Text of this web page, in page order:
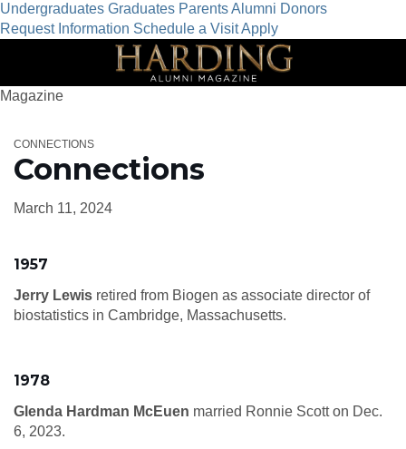
Undergraduates Graduates ParentsAlumni Donors
Request Information Schedule a VisitApply
Magazine
CONNECTIONS
Connections
March 11, 2024
1957
Jerry Lewis retired from Biogen as associate director of
biostatistics in Cambridge, Massachusetts.
1978
Glenda Hardman McEuen married Ronnie Scott on Dec.
6, 2023.